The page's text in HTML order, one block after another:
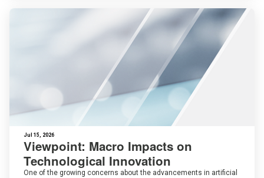
Jul 15, 2026
Viewpoint: Macro Impacts on
Technological Innovation
One of the growing concerns about the advancements in artificial